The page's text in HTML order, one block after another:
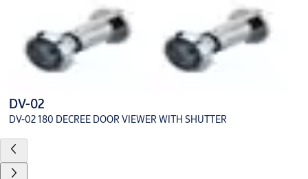
DV-02
DV-02 180 DECREE DOOR VIEWER WITH SHUTTER